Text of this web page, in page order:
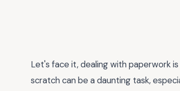
Let's face it, dealing with paperwork
scratch can be a daunting task,